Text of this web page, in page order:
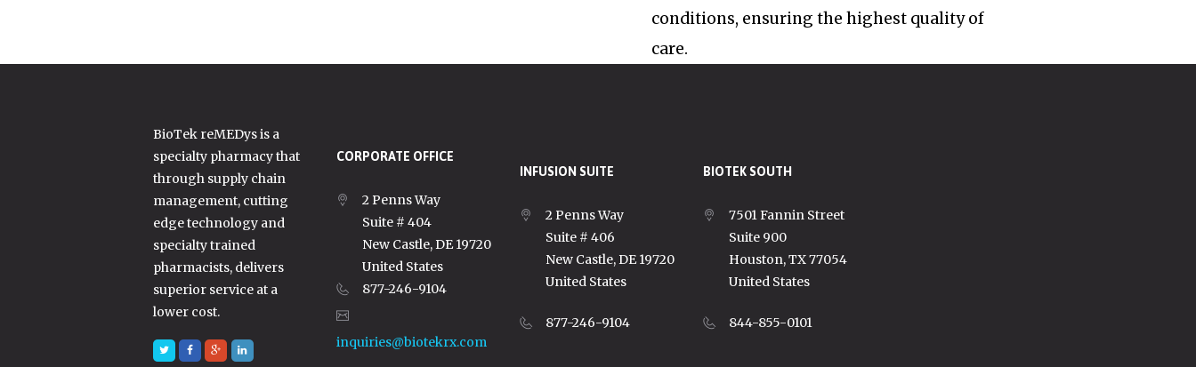
conditions, ensuring the highest quality of
care.
BioTek reMEDys is a
specialty pharmacy that
through supply chain
management, cutting
edge technology and
specialty trained
pharmacists, delivers
superior service at a
lower cost.
CORPORATE OFFICE
2 Penns Way
Suite # 404
New Castle, DE 19720
United States
877-246-9104
inquiries@biotekrx.com
INFUSION SUITE
2 Penns Way
Suite # 406
New Castle, DE 19720
United States
877-246-9104
BIOTEK SOUTH
7501 Fannin Street
Suite 900
Houston, TX 77054
United States
844-855-0101